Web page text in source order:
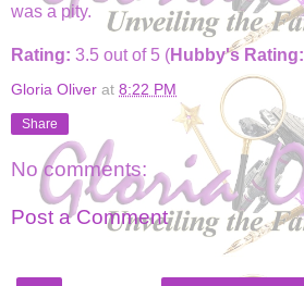
was a pity.
Rating: 3.5 out of 5 (Hubby's Rating:
Gloria Oliver at 8:22 PM
Share
No comments:
Post a Comment